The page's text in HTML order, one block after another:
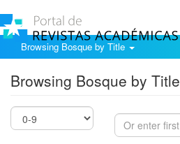
Browsing Bosque by Title
Browsing Bosque by Title